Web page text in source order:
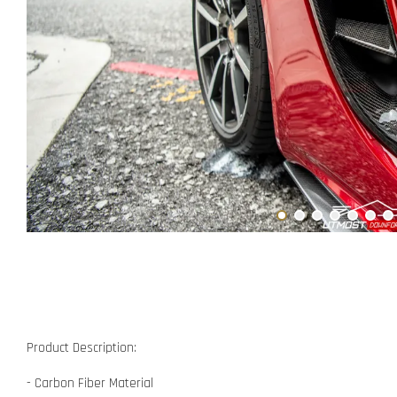
Product Description:
- Carbon Fiber Material